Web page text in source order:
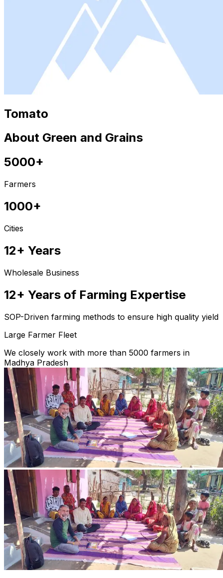
Tomato
About Green and Grains
5000+
Farmers
1000+
Cities
12+ Years
Wholesale Business
12+ Years of Farming Expertise
SOP-Driven farming methods to ensure high quality yield
Large Farmer Fleet
We closely work with more than 5000 farmers in
Madhya Pradesh